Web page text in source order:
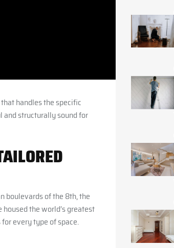
handles the specific
and structurally sound for
boulevards of the 8th, the
the world’s greatest
every type of space.